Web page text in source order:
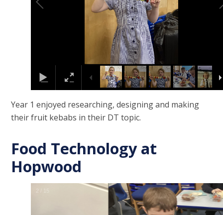
Year 1 enjoyed researching, designing and making
their fruit kebabs in their DT topic.
Food Technology at
Hopwood
2 15